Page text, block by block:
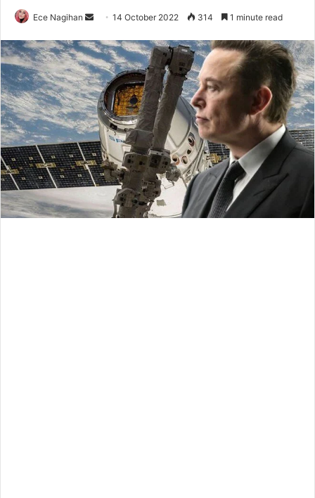
Ece Nagihan
Send
email
14 October 2022 314 1 minute read